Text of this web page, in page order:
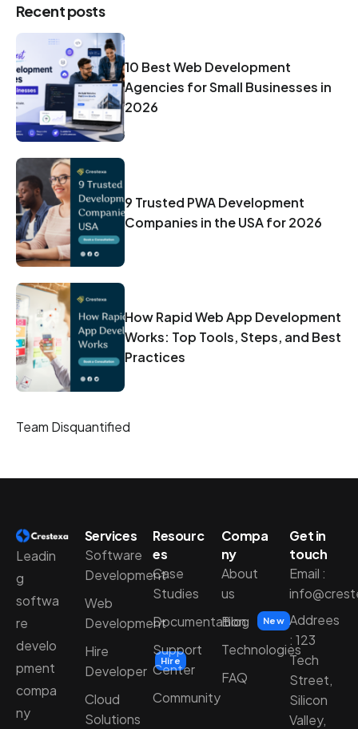
Recent posts
10 Best Web Development
Agencies for Small Businesses in
2026
9 Trusted PWA Development
Companies in the USA for 2026
How Rapid Web App Development
Works: Top Tools, Steps, and Best
Practices
Team Disquantified
Leadin
g
softwa
re
develo
pment
compa
ny
Services
Software
Development
Web
Development
Hire
Developer
Hire
Cloud
Solutions
Resourc
es
Case
Studies
Documentation
Support
Center
Community
Compa
ny
About
us
Blog
New
Technologies
FAQ
Get in
touch
Email :
Addrees
: 123
Tech
Street,
Silicon
Valley,